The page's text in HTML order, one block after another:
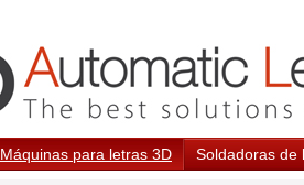
Máquinas para letras 3D Soldadoras de